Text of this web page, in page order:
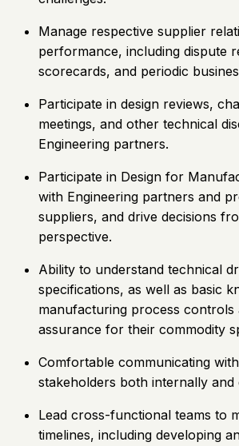
Manage respective supplier
performance, including dispute
scorecards, and periodic
Participate in design reviews,
meetings, and other technical
Engineering partners.
Participate in Design for
with Engineering partners and
suppliers, and drive decisions
perspective.
Ability to understand technical
specifications, as well as basic
manufacturing process controls
assurance for their commodity
Comfortable communicating
stakeholders both internally and
Lead cross-functional teams to
timelines, including developing